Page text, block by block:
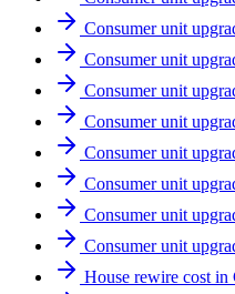
Consumer unit
Consumer unit
Consumer unit
Consumer unit
Consumer unit
Consumer unit
Consumer unit
Consumer unit
House rewire cost in